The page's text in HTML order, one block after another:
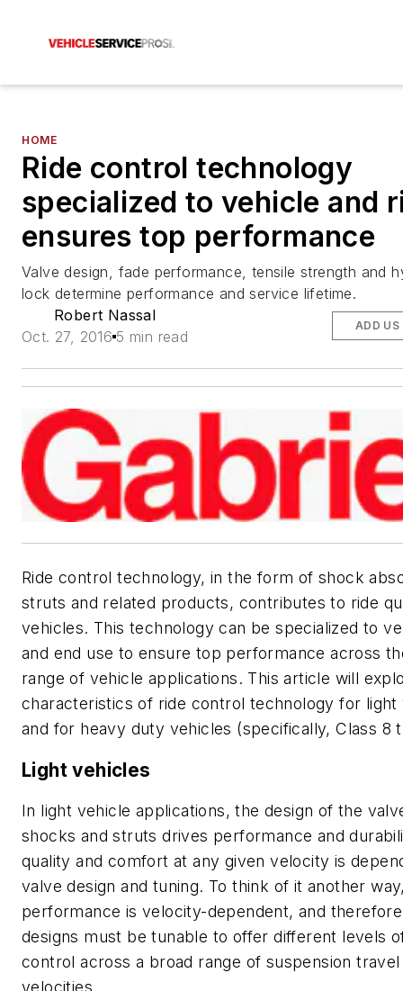
HOME
Ride control technology
specialized to vehicle and
ensures top performance
Valve design, fade performance, tensile strength and
lock determine performance and service lifetime.
Robert Nassal
Oct. 27, 2016 5 min read
ADD US
Ride control technology, in the form of shock
struts and related products, contributes to ride
vehicles. This technology can be specialized to
and end use to ensure top performance across
range of vehicle applications. This article will
characteristics of ride control technology for light
and for heavy duty vehicles (specifically, Class 8
Light vehicles
In light vehicle applications, the design of the
shocks and struts drives performance and
quality and comfort at any given velocity is
valve design and tuning. To think of it another
performance is velocity-dependent, and
designs must be tunable to offer different levels
control across a broad range of suspension travel